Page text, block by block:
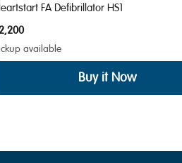
FA Defibrillator HS1
available